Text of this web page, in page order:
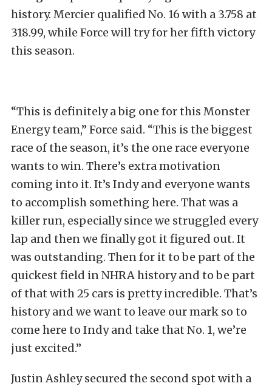
history. Mercier qualified No. 16 with a 3.758 at
318.99, while Force will try for her fifth victory
this season.
“This is definitely a big one for this Monster
Energy team,” Force said. “This is the biggest
race of the season, it’s the one race everyone
wants to win. There’s extra motivation
coming into it. It’s Indy and everyone wants
to accomplish something here. That was a
killer run, especially since we struggled every
lap and then we finally got it figured out. It
was outstanding. Then for it to be part of the
quickest field in NHRA history and to be part
of that with 25 cars is pretty incredible. That’s
history and we want to leave our mark so to
come here to Indy and take that No. 1, we’re
just excited.”
Justin Ashley secured the second spot with a